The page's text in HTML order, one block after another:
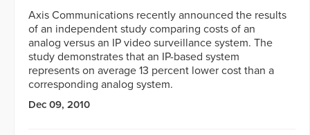
Axis Communications recently announced the results
of an independent study comparing costs of an
analog versus an IP video surveillance system. The
study demonstrates that an IP-based system
represents on average 13 percent lower cost than a
corresponding analog system.
Dec 09, 2010